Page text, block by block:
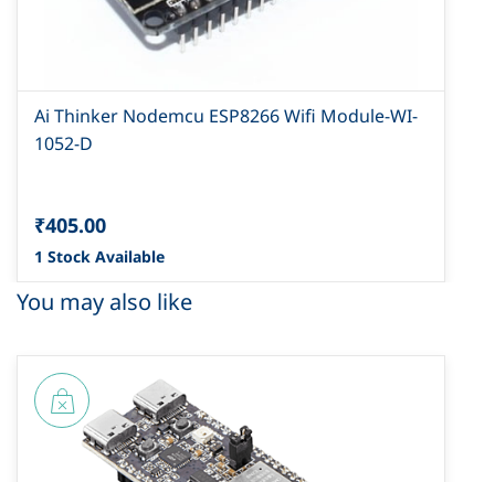
Ai Thinker Nodemcu ESP8266 Wifi Module-WI-
1052-D
₹405.00
1 Stock Available
You may also like